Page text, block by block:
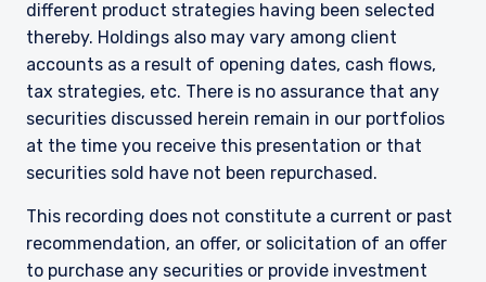
institutional investors and consultants to
institutional investors. It is published for
informational purposes only and does not
purport to address the financial objectives,
situation, or specific needs of any investor. It
does not constitute an offer for products or
services and should not be construed as an offer
to sell or a solicitation of an offer to buy to any
information under the laws applicable to their
place of citizenship, domicile, or residence. If
you do not qualify as an institutional investor or
I have read and agree to the Terms &
different product strategies having been selected
thereby. Holdings also may vary among client
accounts as a result of opening dates, cash flows,
tax strategies, etc. There is no assurance that any
securities discussed herein remain in our portfolios
at the time you receive this presentation or that
securities sold have not been repurchased.
This recording does not constitute a current or past
recommendation, an offer, or solicitation of an offer
to purchase any securities or provide investment